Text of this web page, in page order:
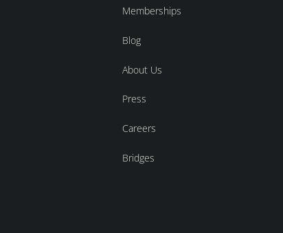
Memberships
Blog
About Us
Press
Careers
Bridges